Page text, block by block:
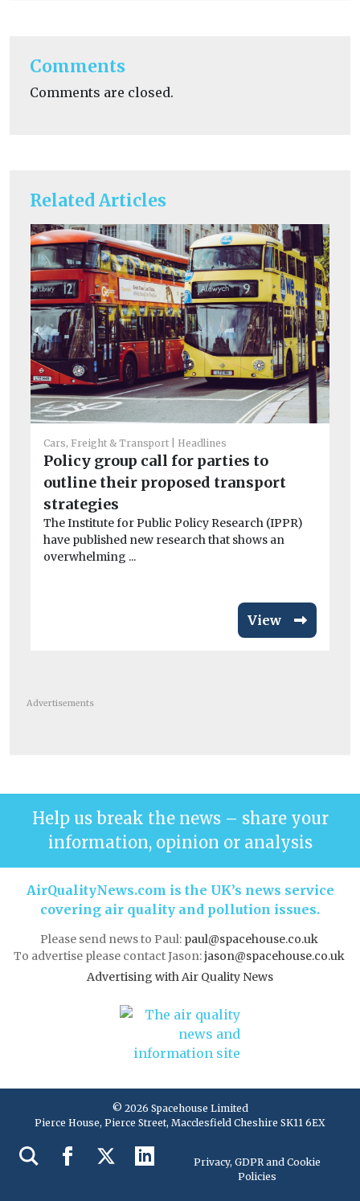
Related Articles
Cars, Freight & Transport Headlines
Policy group call for parties to
outline their proposed transport
strategies
The Institute for Public Policy Research (IPPR)
have published new research that shows an
overwhelming ...
View
Comments
Comments are closed.
Advertisements
Help us break the news – share your
information, opinion or analysis
AirQualityNews.com is the UK’s news service
covering air quality and pollution issues.
Please send news to Paul: paul@spacehouse.co.uk
To advertise please contact Jason:jason@spacehouse.co.uk
Advertising with Air Quality News
© 2026 Spacehouse Limited
Pierce House, Pierce Street, Macclesfield Cheshire SK11 6EX
Privacy, GDPR and Cookie
Policies